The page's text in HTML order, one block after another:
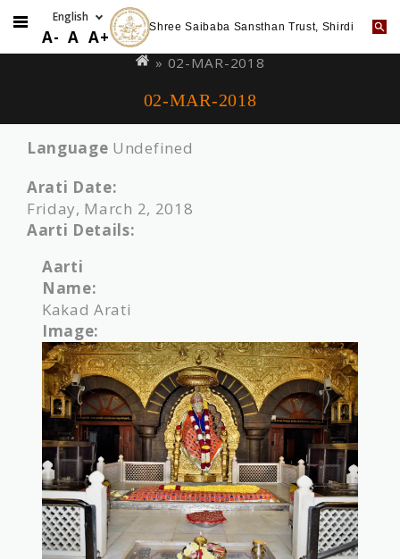
to
A- A A+ Shree Saibaba Sansthan Trust, Shirdi
are
» 02-MAR-2018
02-MAR-2018
Language Undefined
Arati Date:
Friday, March 2, 2018
Aarti Details:
Aarti
Name:
Kakad Arati
Image: